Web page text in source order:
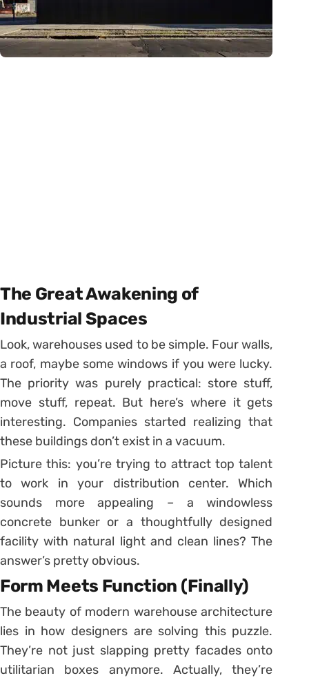
The Great Awakening of
Industrial Spaces
Look, warehouses used to be simple. Four walls,
a roof, maybe some windows if you were lucky.
The priority was purely practical: store stuff,
move stuff, repeat. But here’s where it gets
interesting. Companies started realizing that
these buildings don’t exist in a vacuum.
Picture this: you’re trying to attract top talent
to work in your distribution center. Which
sounds more appealing – a windowless
concrete bunker or a thoughtfully designed
facility with natural light and clean lines? The
answer’s pretty obvious.
Form Meets Function (Finally)
The beauty of modern warehouse architecture
lies in how designers are solving this puzzle.
They’re not just slapping pretty facades onto
utilitarian boxes anymore. Actually, they’re